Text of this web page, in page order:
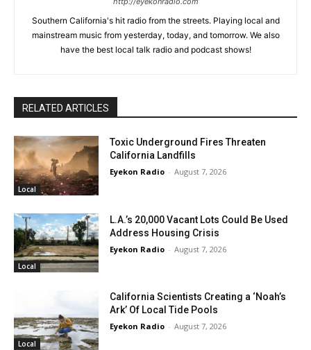
Southern California's hit radio from the streets. Playing local and
mainstream music from yesterday, today, and tomorrow. We also
have the best local talk radio and podcast shows!
RELATED ARTICLES
Local
Toxic Underground Fires Threaten
California Landfills
Eyekon Radio - August 7, 2026
Local
L.A.’s 20,000 Vacant Lots Could Be Used
Address Housing Crisis
Eyekon Radio - August 7, 2026
Local
California Scientists Creating a ‘Noah’s
Ark’ Of Local Tide Pools
Eyekon Radio - August 7, 2026